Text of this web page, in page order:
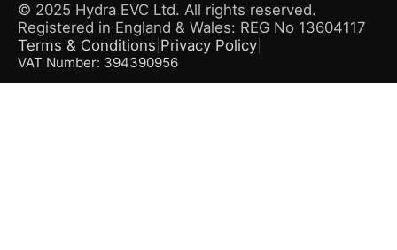
© 2025 Hydra EVC Ltd. All rights reserved.
Registered in England & Wales: REG No 13604117
Terms & Conditions Privacy Policy
VAT Number: 394390956